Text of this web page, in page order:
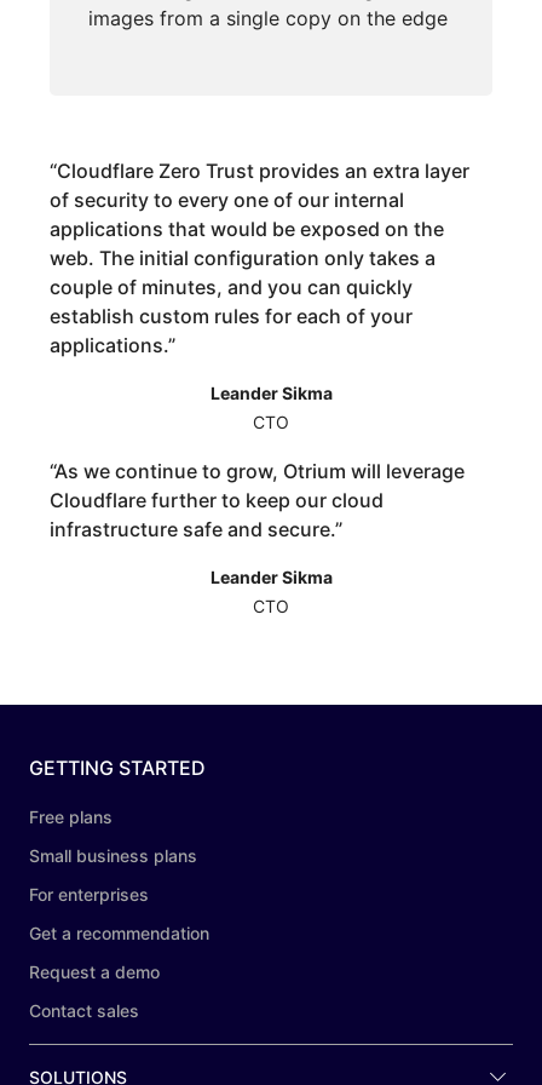
images from a single copy on the edge
“Cloudflare Zero Trust provides an extra layer
of security to every one of our internal
applications that would be exposed on the
web. The initial configuration only takes a
couple of minutes, and you can quickly
establish custom rules for each of your
applications.”
Leander Sikma
CTO
“As we continue to grow, Otrium will leverage
Cloudflare further to keep our cloud
infrastructure safe and secure.”
Leander Sikma
CTO
GETTING STARTED
Free plans
Small business plans
For enterprises
Get a recommendation
Request a demo
Contact sales
SOLUTIONS